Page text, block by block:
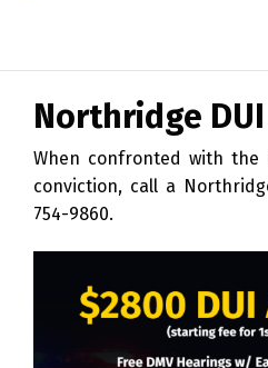
Northridge
When confronted with the
conviction, call a
754-9860.